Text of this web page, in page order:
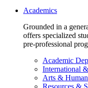
Academics
Grounded in a
offers specialized
pre-professional
Academic
International
Arts &
Resources &